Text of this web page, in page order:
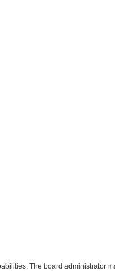
The board administrator